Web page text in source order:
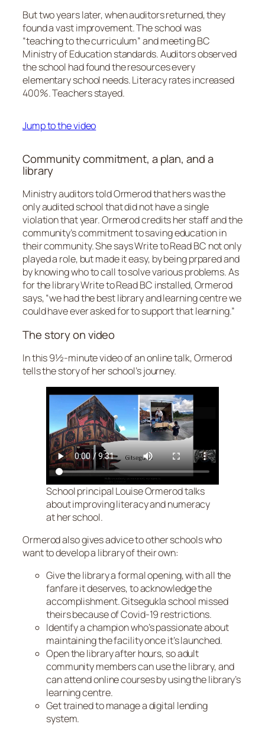
But two years later, when auditors returned, they
found a vast improvement. The school was
“teaching to the curriculum” and meeting BC
Ministry of Education standards. Auditors observed
the school had found the resources every
elementary school needs. Literacy rates increased
400%. Teachers stayed.
Jump to the video
Community commitment, a plan, and a
library
Ministry auditors told Ormerod that hers was the
only audited school that did not have a single
violation that year. Ormerod credits her staff and the
community’s commitment to saving education in
their community. She says Write to Read BC not only
played a role, but made it easy, by being prpared and
by knowing who to call to solve various problems. As
for the library Write to Read BC installed, Ormerod
says, “we had the best library and learning centre we
could have ever asked for to support that learning.”
The story on video
In this 9½-minute video of an online talk, Ormerod
tells the story of her school’s journey.
School principal Louise Ormerod talks
about improving literacy and numeracy
at her school.
Ormerod also gives advice to other schools who
want to develop a library of their own:
Give the library a formal opening, with all the
fanfare it deserves, to acknowledge the
accomplishment. Gitsegukla school missed
theirs because of Covid-19 restrictions.
Identify a champion who’s passionate about
maintaining the facility once it’s launched.
Open the library after hours, so adult
community members can use the library, and
can attend online courses by using the library’s
learning centre.
Get trained to manage a digital lending
system.